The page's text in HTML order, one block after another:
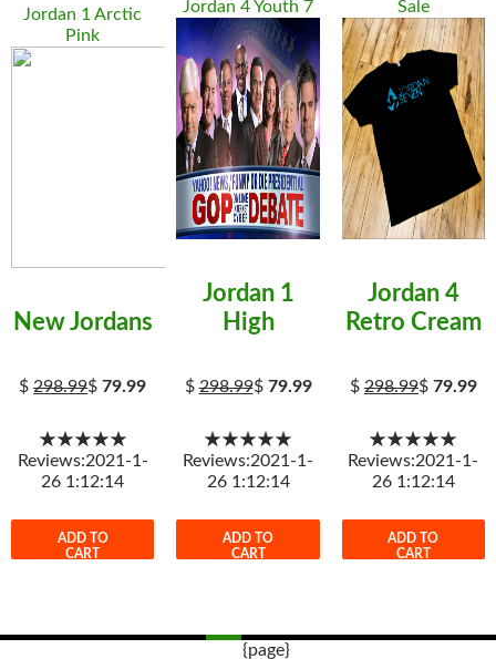
Jordan 1 Arctic
Pink
New Jordans
$298.99$79.99
★★★★★
Reviews:2021-1-
26 1:12:14
ADD TO
CART
Jordan 4 Youth 7
Jordan 1
High
$298.99$ 79.99
★★★★★
Reviews:2021-1-
26 1:12:14
ADD TO
CART
Sale
Jordan 4
Retro Cream
$298.99$ 79.99
★★★★★
Reviews:2021-1-
26 1:12:14
ADD TO
CART
{page}